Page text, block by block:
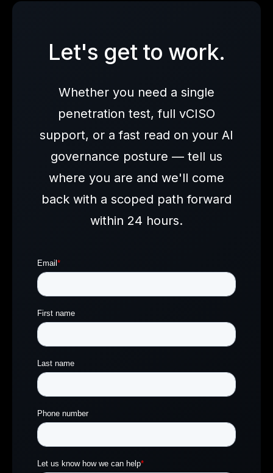
Let's get to work.
Whether you need a single
penetration test, full vCISO
support, or a fast read on your AI
governance posture — tell us
where you are and we'll come
back with a scoped path forward
within 24 hours.